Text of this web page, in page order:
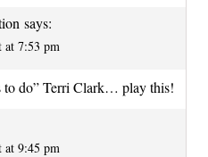
says:
at 7:53 pm
to do” Terri Clark… play this!
at 9:45 pm